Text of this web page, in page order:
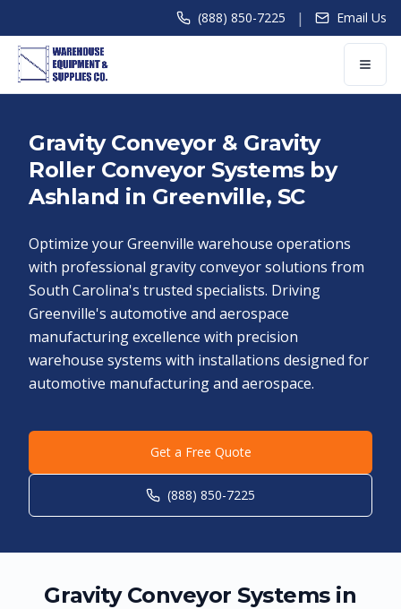
(888) 850-7225 | Email Us
Gravity Conveyor & Gravity
Roller Conveyor Systems by
Ashland in Greenville, SC
Optimize your Greenville warehouse operations
with professional gravity conveyor solutions from
South Carolina's trusted specialists. Driving
Greenville's automotive and aerospace
manufacturing excellence with precision
warehouse systems with installations designed for
automotive manufacturing and aerospace.
Get a Free Quote
(888) 850-7225
Gravity Conveyor Systems in